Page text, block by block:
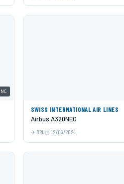
SWISS INTERNATIONAL AIR LINES
Airbus A320NEO
BRU 12/06/2024